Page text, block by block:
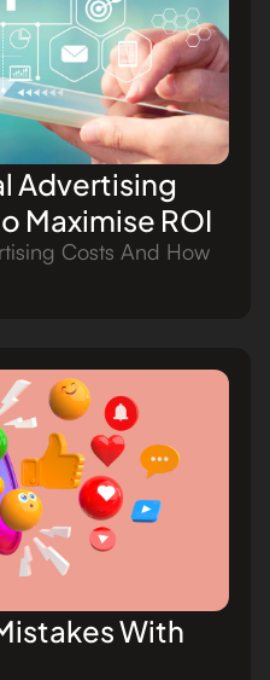
Advertising
Maximise ROI
Costs And How
With